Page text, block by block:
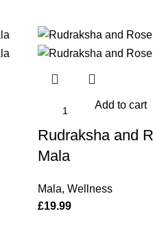
Add to cart
Rudraksha and
Mala
Mala, Wellness
£19.99